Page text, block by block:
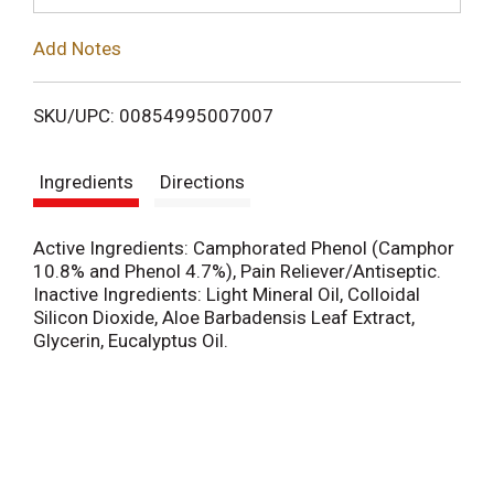
i
Add Notes
SKU/UPC: 00854995007007
Ingredients Directions
Active Ingredients: Camphorated Phenol (Camphor
10.8% and Phenol 4.7%), Pain Reliever/Antiseptic.
Inactive Ingredients: Light Mineral Oil, Colloidal
Silicon Dioxide, Aloe Barbadensis Leaf Extract,
Glycerin, Eucalyptus Oil.